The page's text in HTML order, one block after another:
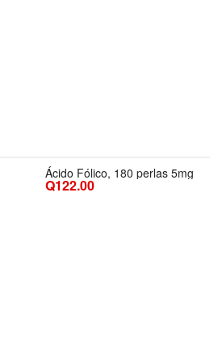
Ácido Fólico, 180 perlas 5mg
Q122.00